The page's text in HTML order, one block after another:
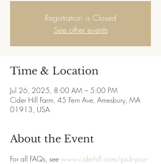
Registration is Closed
See other events
Time & Location
Jul 26, 2025, 8:00 AM – 5:00 PM
Cider Hill Farm, 45 Fern Ave, Amesbury, MA
01913, USA
About the Event
For all FAQs, see www.ciderhill.com/pick-your-